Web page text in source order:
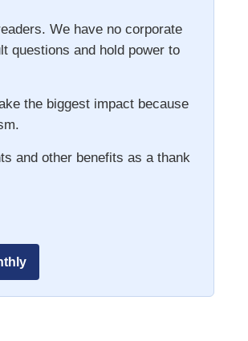
We have no corporate
questions and hold power to
the biggest impact because
and other benefits as a thank